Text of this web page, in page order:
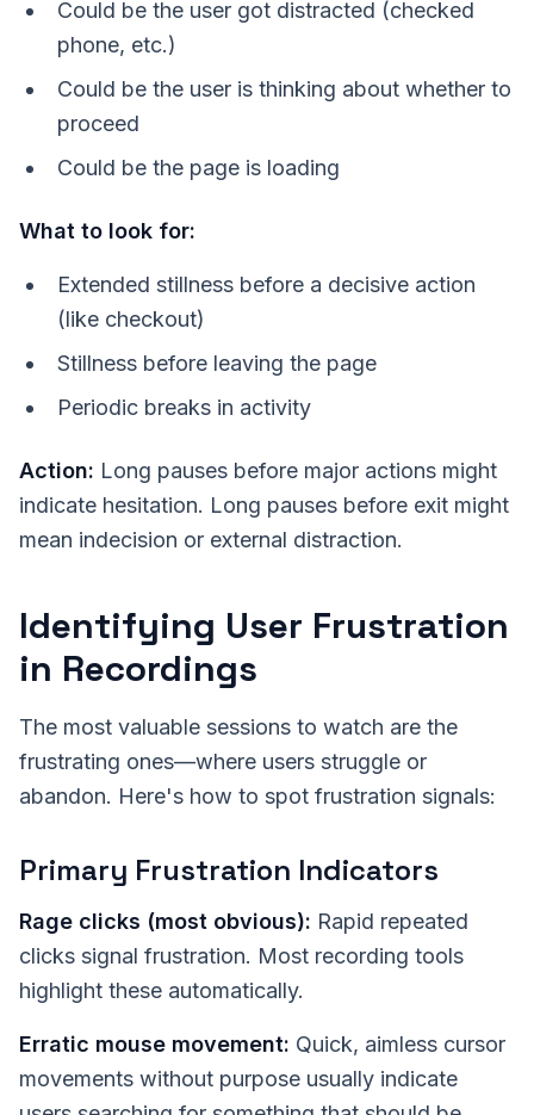
Could be the user got distracted (checked
phone, etc.)
Could be the user is thinking about whether to
proceed
Could be the page is loading
What to look for:
Extended stillness before a decisive action
(like checkout)
Stillness before leaving the page
Periodic breaks in activity
Action: Long pauses before major actions might
indicate hesitation. Long pauses before exit might
mean indecision or external distraction.
Identifying User Frustration
in Recordings
The most valuable sessions to watch are the
frustrating ones—where users struggle or
abandon. Here's how to spot frustration signals:
Primary Frustration Indicators
Rage clicks (most obvious): Rapid repeated
clicks signal frustration. Most recording tools
highlight these automatically.
Erratic mouse movement: Quick, aimless cursor
movements without purpose usually indicate